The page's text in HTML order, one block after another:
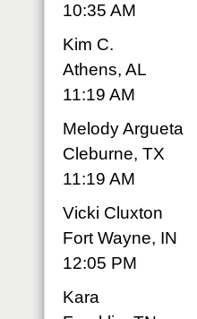
10:35 AM
Kim C.
Athens, AL
11:19 AM
Melody Argueta
Cleburne, TX
11:19 AM
Vicki Cluxton
Fort Wayne, IN
12:05 PM
Kara